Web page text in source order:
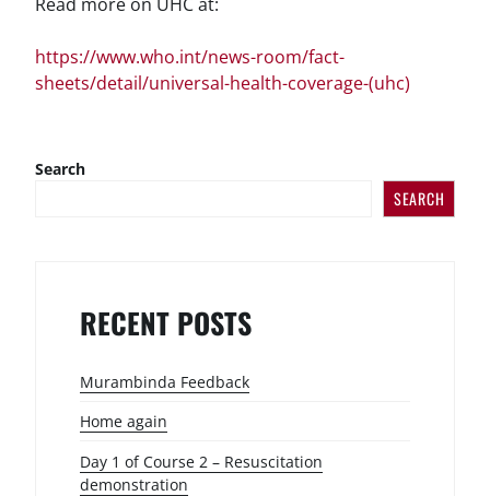
https://www.who.int/news-room/fact-
sheets/detail/universal-health-coverage-(uhc)
Search
SEARCH
RECENT POSTS
Murambinda Feedback
Home again
Day 1 of Course 2 – Resuscitation
demonstration